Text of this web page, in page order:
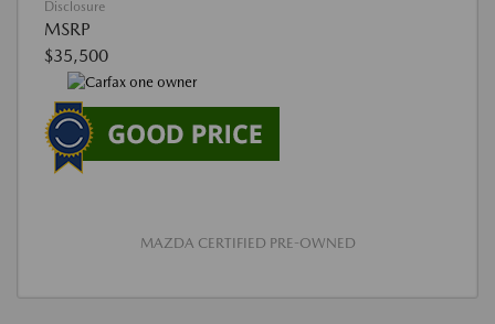
Disclosure
MSRP
$35,500
MAZDA CERTIFIED PRE-OWNED